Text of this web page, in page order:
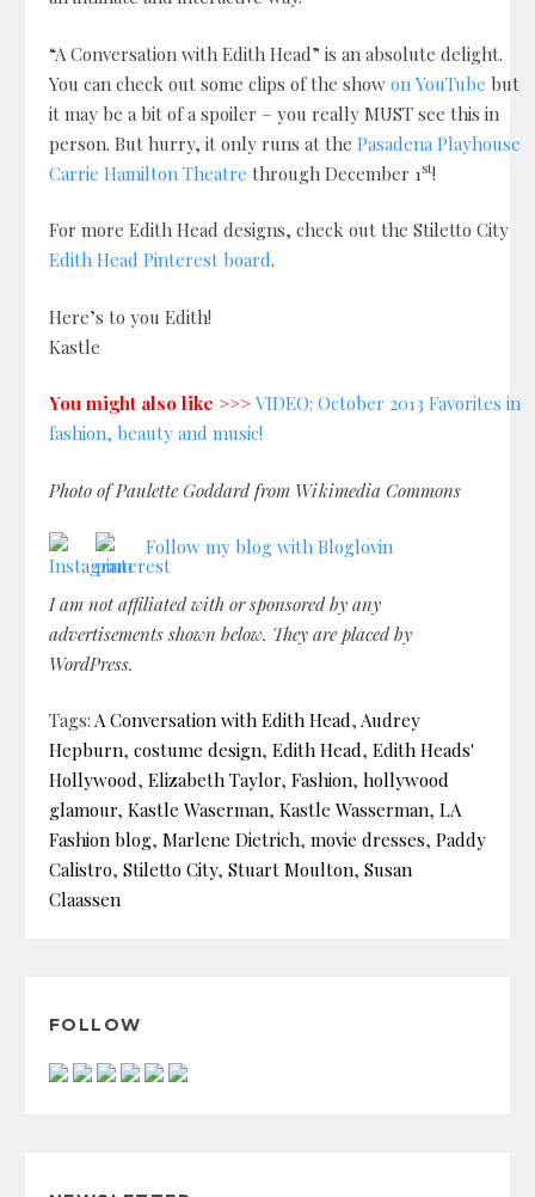
“A Conversation with Edith Head” is an absolute delight.
You can check out some clips of the show on YouTube but
it may be a bit of a spoiler – you really MUST see this in
person. But hurry, it only runs at the Pasadena Playhouse
Carrie Hamilton Theatre through December 1st!
For more Edith Head designs, check out the Stiletto City
Edith Head Pinterest board.
Here’s to you Edith!
Kastle
You might also like >>> VIDEO: October 2013 Favorites in
fashion, beauty and music!
Photo of Paulette Goddard from Wikimedia Commons
Follow my blog with Bloglovin
I am not affiliated with or sponsored by any
advertisements shown below. They are placed by
WordPress.
Tags: A Conversation with Edith Head, Audrey
Hepburn, costume design, Edith Head, Edith Heads'
Hollywood, Elizabeth Taylor, Fashion, hollywood
glamour, Kastle Waserman, Kastle Wasserman, LA
Fashion blog, Marlene Dietrich, movie dresses, Paddy
Calistro, Stiletto City, Stuart Moulton, Susan
Claassen
FOLLOW